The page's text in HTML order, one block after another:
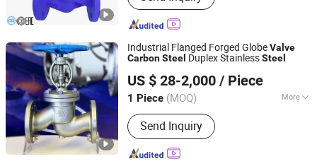
Gate Valve, Check Valve, Stainless
Steel Valve, Butterfly Valve, Safety
Valve, Y Strainer
Industrial Flanged Forged GlobeValve
CarbonSteel Duplex StainlessSteel
US $ 28-2,000 / Piece
1 Piece (MOQ) More
Material :Stainless Steel
Send Inquiry
Kaigao Valve Co., Ltd.
Henan, China Since 2025